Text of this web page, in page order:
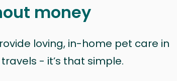
money
loving, in-home pet care in
- it’s that simple.